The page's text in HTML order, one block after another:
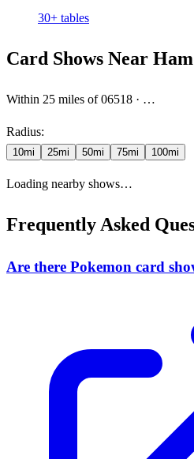
30+ tables
Card Shows Near
Within 25 miles of 06518 · …
Radius:
10mi 25mi 50mi 75mi 100mi
Loading nearby shows…
Frequently Asked
Are there Pokemon card